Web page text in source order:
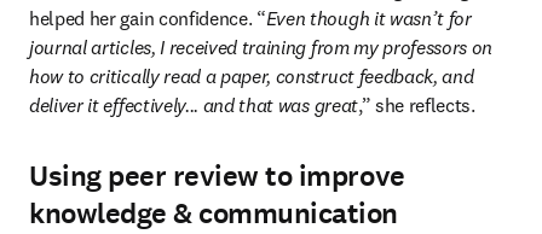
helped her gain confidence. “Even though it wasn’t for
journal articles, I received training from my professors on
how to critically read a paper, construct feedback, and
deliver it effectively... and that was great,” she reflects.
Using peer review to improve
knowledge & communication